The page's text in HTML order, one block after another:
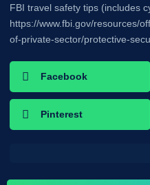
FBI travel safety tips (includes
https://www.fbi.gov/resources/
of-private-sector/protective-
Facebook
Pinterest